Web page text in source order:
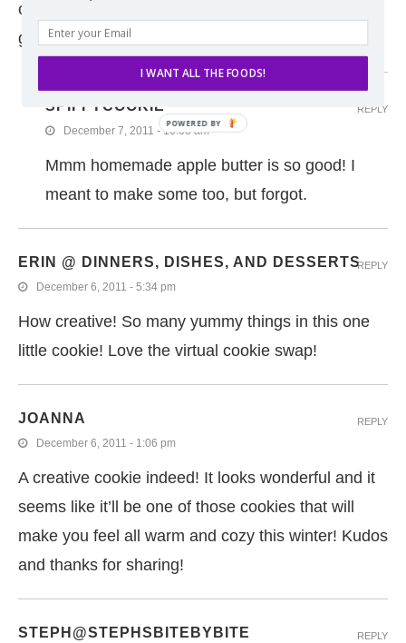
orchard apples this year but completely forgot. I’m
going to have to buy some to try these cookies :)
SPIFFYCOOKIE
December 7, 2011 - 10:08 am
Mmm homemade apple butter is so good! I
meant to make some too, but forgot.
REPLY
ERIN @ DINNERS, DISHES, AND DESSERTS
December 6, 2011 - 5:34 pm
How creative! So many yummy things in this one
little cookie! Love the virtual cookie swap!
REPLY
JOANNA
December 6, 2011 - 1:06 pm
A creative cookie indeed! It looks wonderful and it
seems like it’ll be one of those cookies that will
make you feel all warm and cozy this winter! Kudos
and thanks for sharing!
REPLY
STEPH@STEPHSBITEBYBITE REPLY
I WANT ALL THE FOODS!